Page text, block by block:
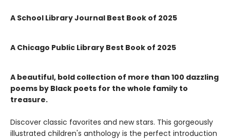
A School Library Journal Best Book of 2025
A Chicago Public Library Best Book of 2025
A beautiful, bold collection of more than 100 dazzling
poems by Black poets for the whole family to
treasure.
Discover classic favorites and new stars. This gorgeously
illustrated children's anthology is the perfect introduction